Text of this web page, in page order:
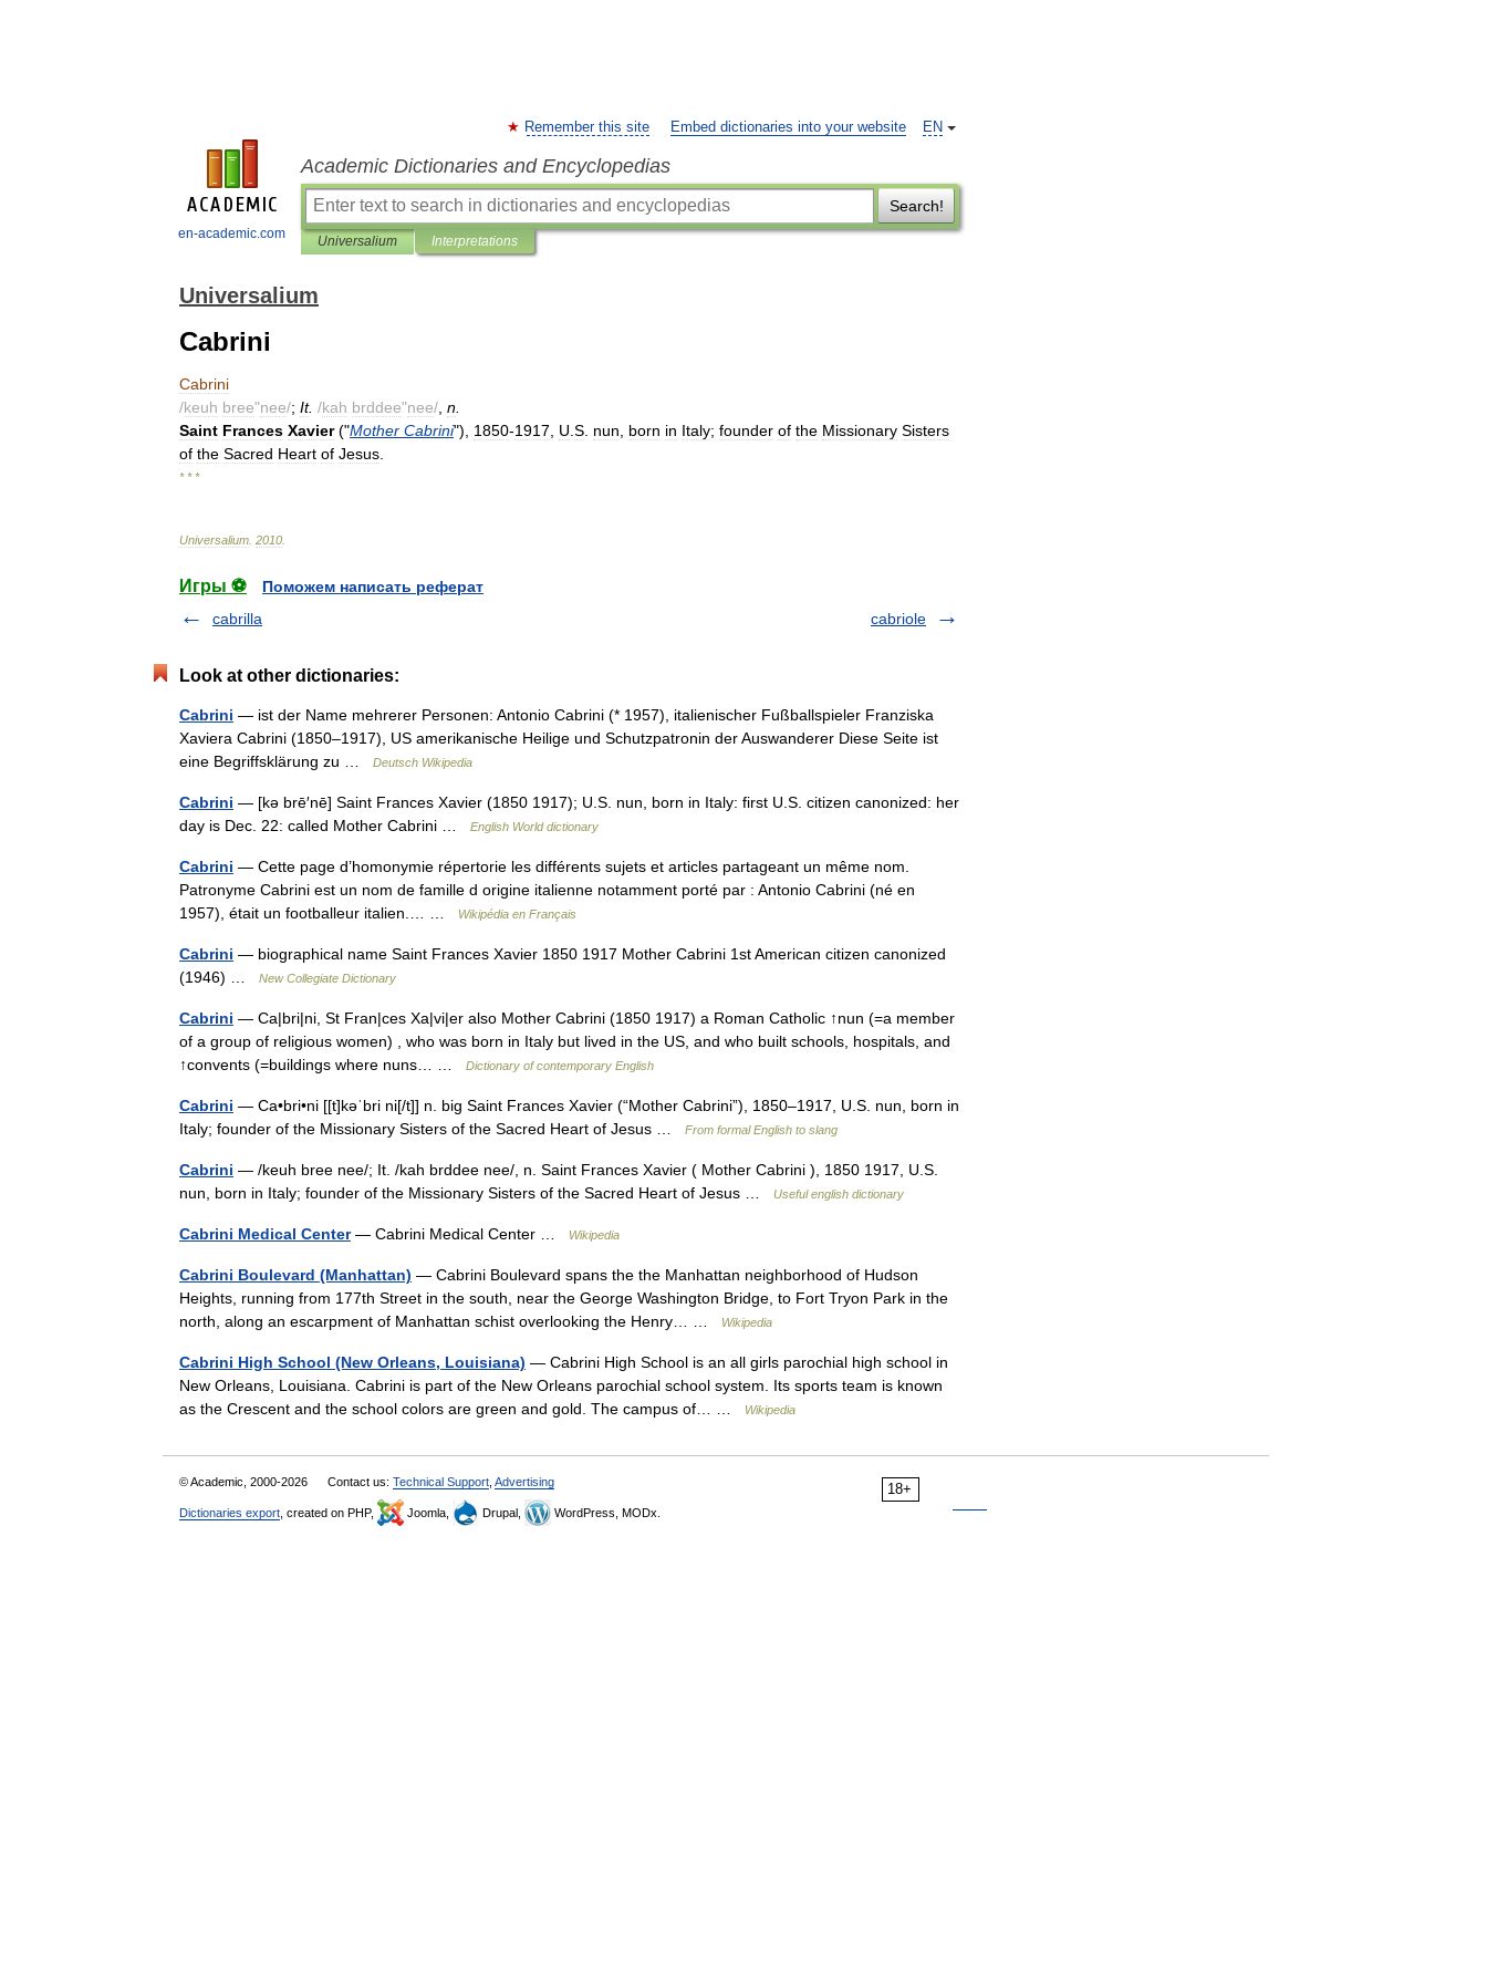
en-academic.com
EN
Remember this site Embed dictionaries into your website
Academic Dictionaries and Encyclopedias
Search!
Universalium Interpretations
Universalium
Cabrini
Cabrini
/keuh bree"nee/; It. /kah brddee"nee/ n
Saint Frances Xavier("Mother Cabrini"), 1850-1917 U S nun born in Italy; founder of the Missionary Sisters
of the Sacred Heart of Jesus
* * *
Universalium 2010
Игры ⚽
Поможем написать реферат
cabrilla
cabriole
Look at other dictionaries:
Cabrini — ist der Name mehrerer Personen: Antonio Cabrini (* 1957), italienischer Fußballspieler Franziska
Xaviera Cabrini (1850–1917), US amerikanische Heilige und Schutzpatronin der Auswanderer Diese Seite ist
eine Begriffsklärung zu …
Deutsch Wikipedia
Cabrini — [kə brē′nē] Saint Frances Xavier (1850 1917); U.S. nun, born in Italy: first U.S. citizen canonized: her
day is Dec. 22: called Mother Cabrini …
English World dictionary
Cabrini — Cette page d’homonymie répertorie les différents sujets et articles partageant un même nom.
Patronyme Cabrini est un nom de famille d origine italienne notamment porté par : Antonio Cabrini (né en
1957), était un footballeur italien.… …
Wikipédia en Français
Cabrini — biographical name Saint Frances Xavier 1850 1917 Mother Cabrini 1st American citizen canonized
(1946) …
New Collegiate Dictionary
Cabrini — Ca|bri|ni, St Fran|ces Xa|vi|er also Mother Cabrini (1850 1917) a Roman Catholic ↑nun (=a member
of a group of religious women) , who was born in Italy but lived in the US, and who built schools, hospitals, and
↑convents (=buildings where nuns… …
Dictionary of contemporary English
Cabrini — Ca•bri•ni [[t]kəˈbri ni[/t]] n. big Saint Frances Xavier (“Mother Cabrini”), 1850–1917, U.S. nun, born in
Italy; founder of the Missionary Sisters of the Sacred Heart of Jesus …
From formal English to slang
Cabrini — /keuh bree nee/; It. /kah brddee nee/, n. Saint Frances Xavier ( Mother Cabrini ), 1850 1917, U.S.
nun, born in Italy; founder of the Missionary Sisters of the Sacred Heart of Jesus …
Useful english dictionary
Cabrini Medical Center— Cabrini Medical Center … Wikipedia
Cabrini Boulevard (Manhattan) — Cabrini Boulevard spans the the Manhattan neighborhood of Hudson
Heights, running from 177th Street in the south, near the George Washington Bridge, to Fort Tryon Park in the
north, along an escarpment of Manhattan schist overlooking the Henry… …
Wikipedia
Cabrini High School (New Orleans, Louisiana) — Cabrini High School is an all girls parochial high school in
New Orleans, Louisiana. Cabrini is part of the New Orleans parochial school system. Its sports team is known
as the Crescent and the school colors are green and gold. The campus of… …
Wikipedia
18+
© Academic, 2000-2026 Contact us: Technical Support Advertising
Dictionaries export , created on PHP, Joomla, Drupal, WordPress, MODx.